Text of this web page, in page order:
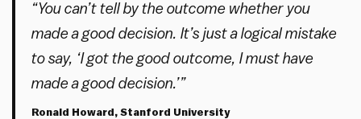
“You can’t tell by the outcome whether you
made a good decision. It’s just a logical mistake
to say, ‘I got the good outcome, I must have
made a good decision.’”
Ronald Howard, Stanford University